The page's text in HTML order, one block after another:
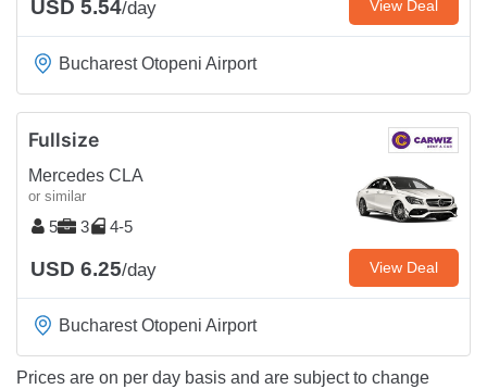
USD 5.54/day View Deal
Bucharest Otopeni Airport
Fullsize
Mercedes CLA
or similar
5 3 4-5
USD 6.25/day View Deal
Bucharest Otopeni Airport
Prices are on per day basis and are subject to change